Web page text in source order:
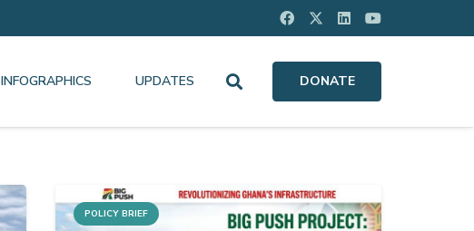
INFOGRAPHICS UPDATES DONATE
POLICY BRIEF